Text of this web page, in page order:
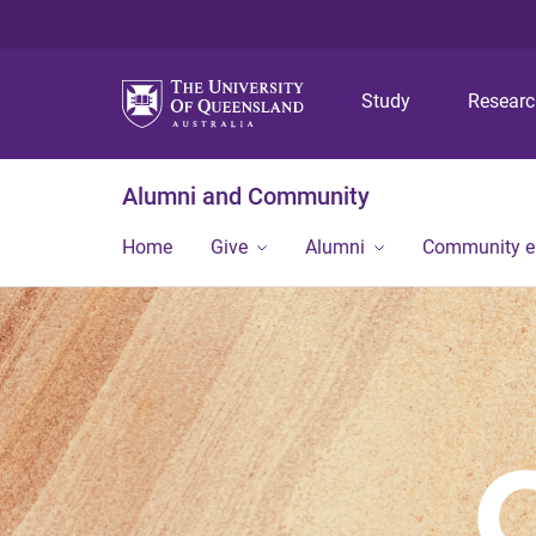
Study
Alumni and Community
Home Give Alumni Community